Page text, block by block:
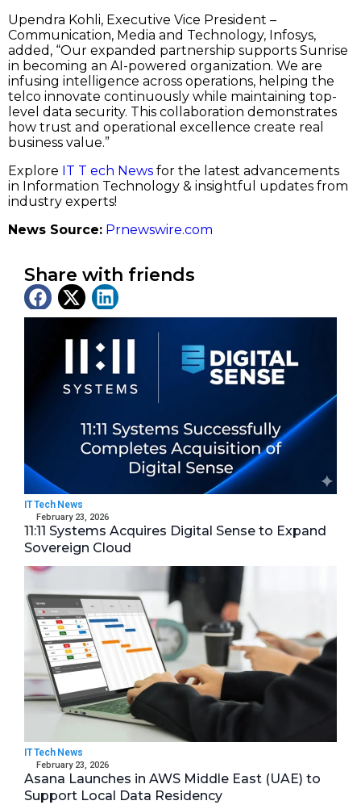
Upendra Kohli, Executive Vice President –
Communication, Media and Technology, Infosys,
added, “Our expanded partnership supports Sunrise
in becoming an AI-powered organization. We are
infusing intelligence across operations, helping the
telco innovate continuously while maintaining top-
level data security. This collaboration demonstrates
how trust and operational excellence create real
business value.”
Explore IT T ech News for the latest advancements
in Information Technology & insightful updates from
industry experts!
News Source: Prnewswire.com
Share with friends
Latest News
IT Tech News
February 23, 2026
11:11 Systems Acquires Digital Sense to Expand
Sovereign Cloud
IT Tech News
February 23, 2026
Asana Launches in AWS Middle East (UAE) to
Support Local Data Residency